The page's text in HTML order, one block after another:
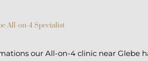
All-on-4 Specialist
our All-on-4 clinic near Glebe